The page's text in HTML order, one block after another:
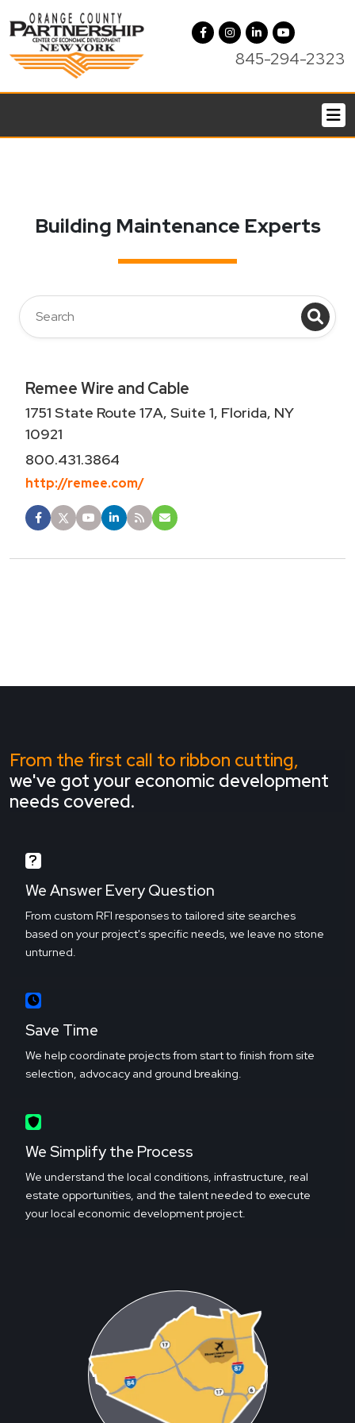
845-294-2323
Building Maintenance Experts
Remee Wire and Cable
1751 State Route 17A, Suite 1, Florida, NY
10921
800.431.3864
http://remee.com/
From the first call to ribbon cutting,
we've got your economic development
needs covered.
We Answer Every Question
From custom RFI responses to tailored site searches
based on your project's specific needs, we leave no stone
unturned.
Save Time
We help coordinate projects from start to finish from site
selection, advocacy and ground breaking.
We Simplify the Process
We understand the local conditions, infrastructure, real
estate opportunities, and the talent needed to execute
your local economic development project.